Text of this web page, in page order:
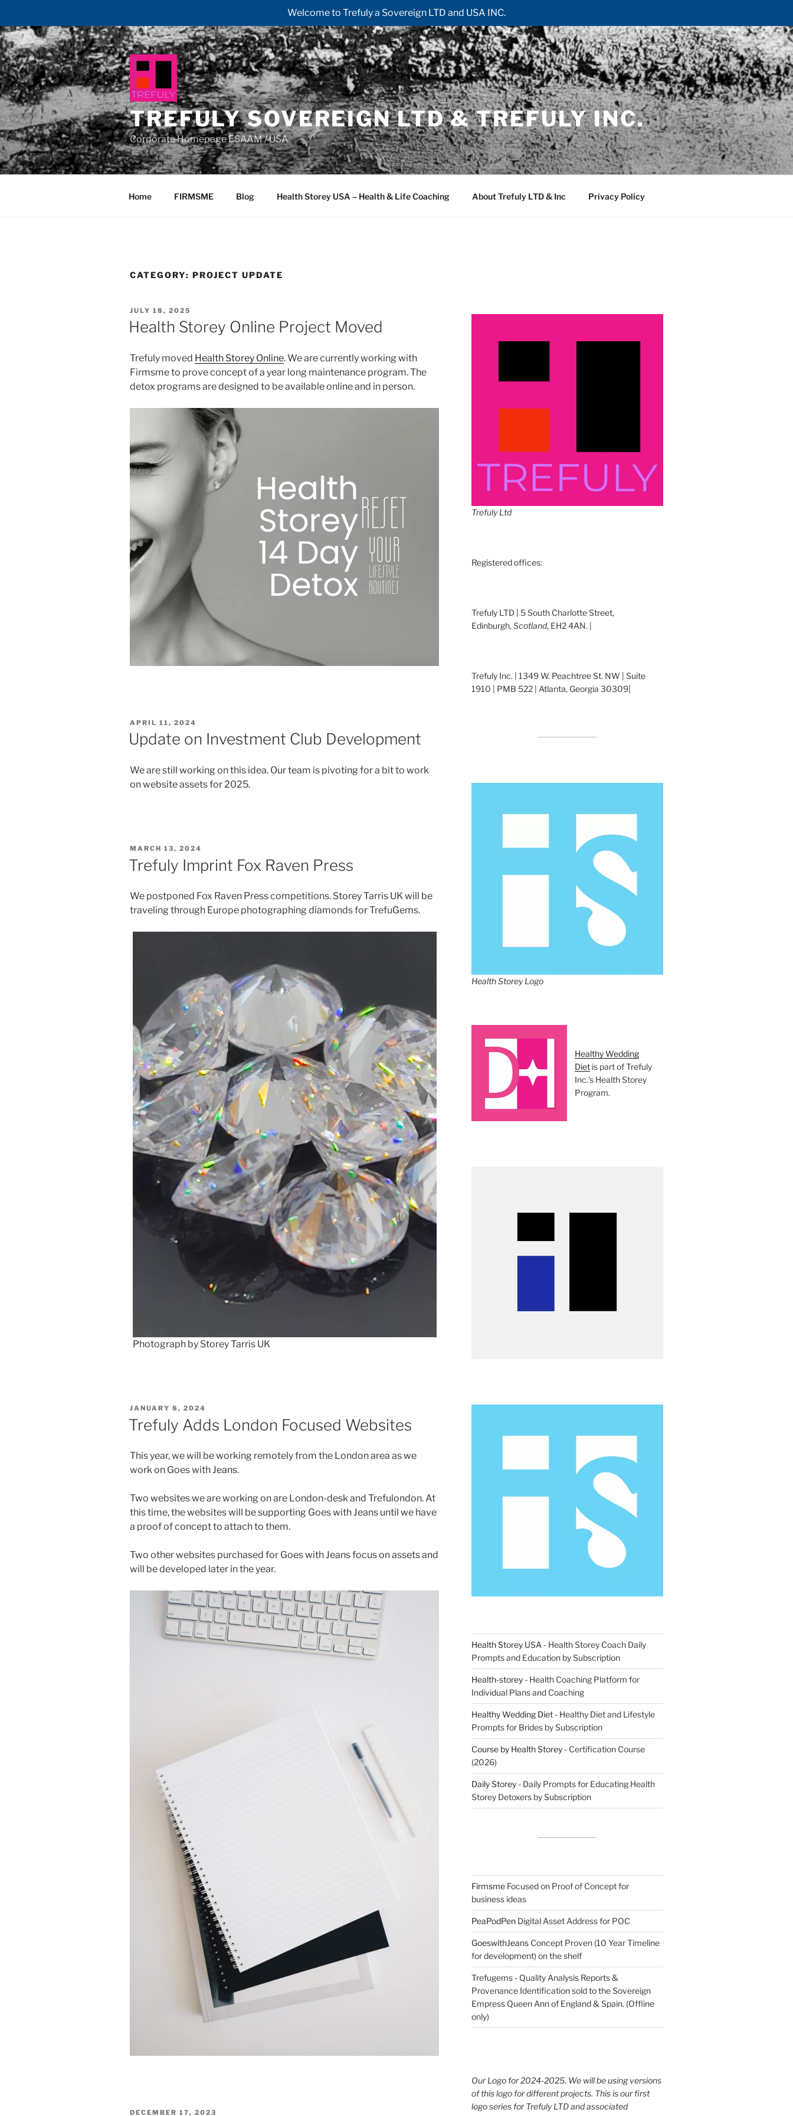
Welcome to Trefuly a Sovereign LTD and USA INC.
Skip
to
content
TREFULY SOVEREIGN LTD & TREFULY INC.
Corporate Homepage ESAAM / USA
Home FIRMSME Blog Health Storey USA – Health & Life Coaching About Trefuly LTD & Inc Privacy Policy
CATEGORY: PROJECT UPDATE
POSTED
ON
JULY 18, 2025
Health Storey Online Project Moved
Trefuly moved Health Storey Online. We are currently working with
Firmsme to prove concept of a year long maintenance program. The
detox programs are designed to be available online and in person.
POSTED
ON
APRIL 11, 2024
Update on Investment Club Development
We are still working on this idea. Our team is pivoting for a bit to work
on website assets for 2025.
POSTED
ON
MARCH 13, 2024
Trefuly Imprint Fox Raven Press
We postponed Fox Raven Press competitions. Storey Tarris UK will be
traveling through Europe photographing diamonds for TrefuGems.
Photograph by Storey Tarris UK
POSTED
ON
JANUARY 8, 2024
Trefuly Adds London Focused Websites
This year, we will be working remotely from the London area as we
work on Goes with Jeans.
Two websites we are working on are London-desk and Trefulondon. At
this time, the websites will be supporting Goes with Jeans until we have
a proof of concept to attach to them.
Two other websites purchased for Goes with Jeans focus on assets and
will be developed later in the year.
POSTED
DECEMBER 17, 2023
Trefuly Ltd
Registered offices:
Trefuly LTD | 5 South Charlotte Street,
Edinburgh,Scotland, EH2 4AN. |
Trefuly Inc. | 1349 W. Peachtree St. NW | Suite
1910 | PMB 522 | Atlanta, Georgia 30309|
Health Storey Logo
Healthy Wedding
Diet is part of Trefuly
Inc.'s Health Storey
Program.
Health Storey USA - Health Storey Coach Daily
Prompts and Education by Subscription
Health-storey- Health Coaching Platform for
Individual Plans and Coaching
Healthy Wedding Diet- Healthy Diet and Lifestyle
Prompts for Brides by Subscription
Course by Health Storey- Certification Course
(2026)
Daily Storey- Daily Prompts for Educating Health
Storey Detoxers by Subscription
Firmsme Focused on Proof of Concept for
business ideas
PeaPodPenDigital Asset Address for POC
GoeswithJeansConcept Proven (10 Year Timeline
for development) on the shelf
Trefugems - Quality Analysis Reports &
Provenance Identification sold to the Sovereign
Empress Queen Ann of England & Spain. (Offline
only)
Our Logo for 2024-2025. We will be using versions
of this logo for different projects. This is our first
logo series for Trefuly LTD and associated